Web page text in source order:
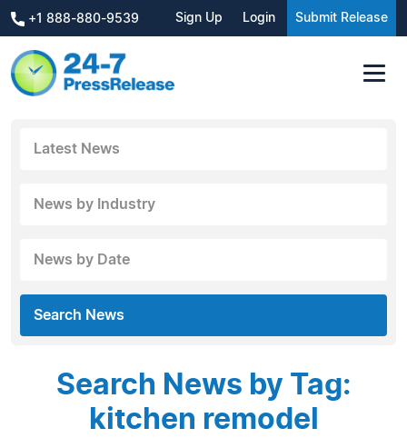
+1 888-880-9539 Sign Up Login Submit Release
Latest News
News by Industry
News by Date
Search News
Search News by Tag:
kitchen remodel